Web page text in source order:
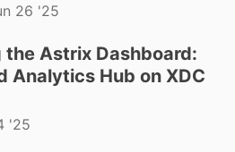
26 '25
Astrix Dashboard:
Analytics Hub on XDC
'25